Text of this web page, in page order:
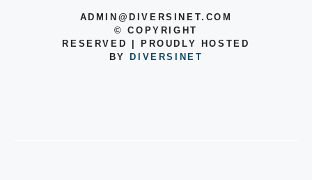
ADMIN@DIVERSINET.COM
©COPYRIGHT
RESERVED | PROUDLY HOSTED
BY
DIVERSINET